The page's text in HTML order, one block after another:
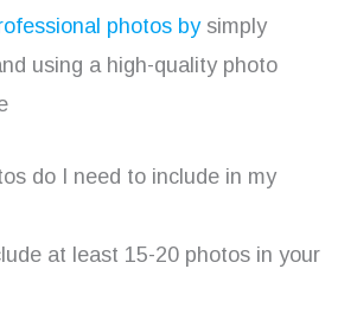
photos bysimply
using a high-quality photo
do I need to include in my
at least 15-20 photos in your